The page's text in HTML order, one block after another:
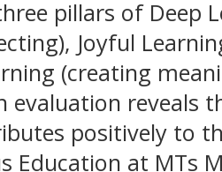
pillars of Deep
Joyful
(creating
evaluation reveals
positively to
Education at MTs